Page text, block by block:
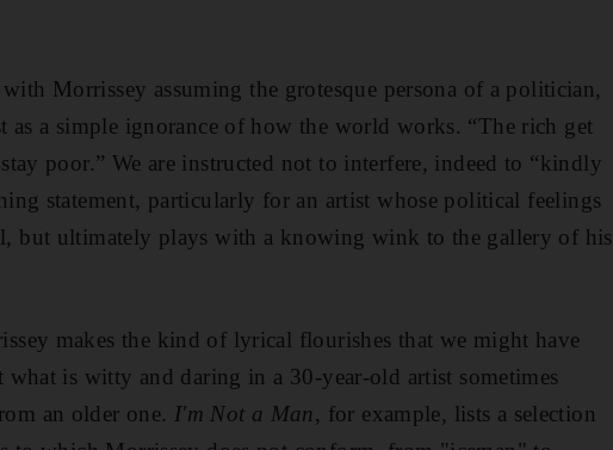
Morrissey assuming the grotesque persona of a politician,
a simple ignorance of how the world works. “The rich get
poor.” We are instructed not to interfere, indeed to “kindly
statement, particularly for an artist whose political feelings
but ultimately plays with a knowing wink to the gallery of his
makes the kind of lyrical flourishes that we might have
is witty and daring in a 30-year-old artist sometimes
an older one. I'm Not a Man, for example, lists a selection